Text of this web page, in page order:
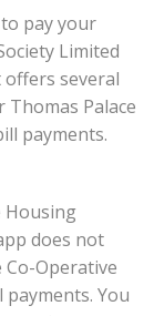
pay your
Limited
several
Palace
payments.
Housing
does not
Operative
You